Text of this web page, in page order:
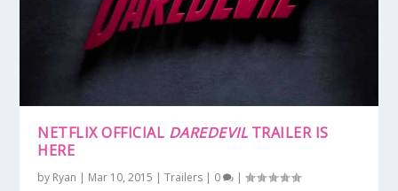
NETFLIX OFFICIAL DAREDEVILTRAILER IS
HERE
by Ryan | Mar 10, 2015 |Trailers | 0 |